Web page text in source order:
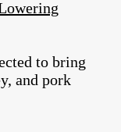
to bring
and pork